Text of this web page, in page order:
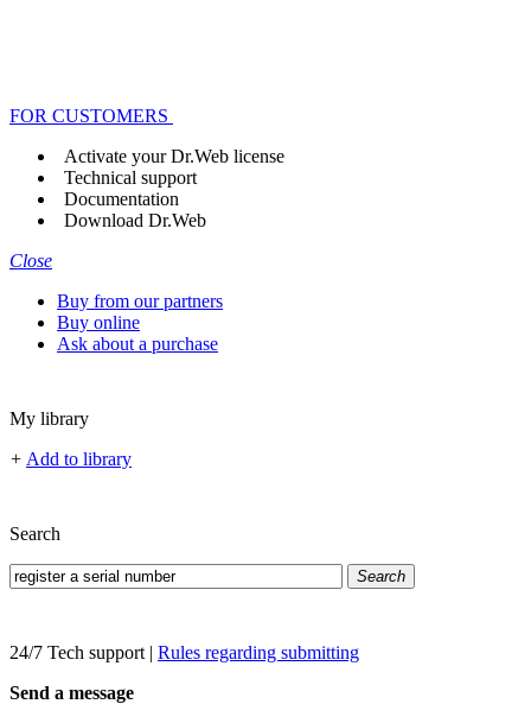
FOR CUSTOMERS
Activate your Dr.Web license
Technical support
Documentation
Download Dr.Web
Close
Buy from our partners
Buy online
Ask about a purchase
My library
+ Add to library
Search
Search
24/7 Tech support | Rules regarding submitting
Send a message